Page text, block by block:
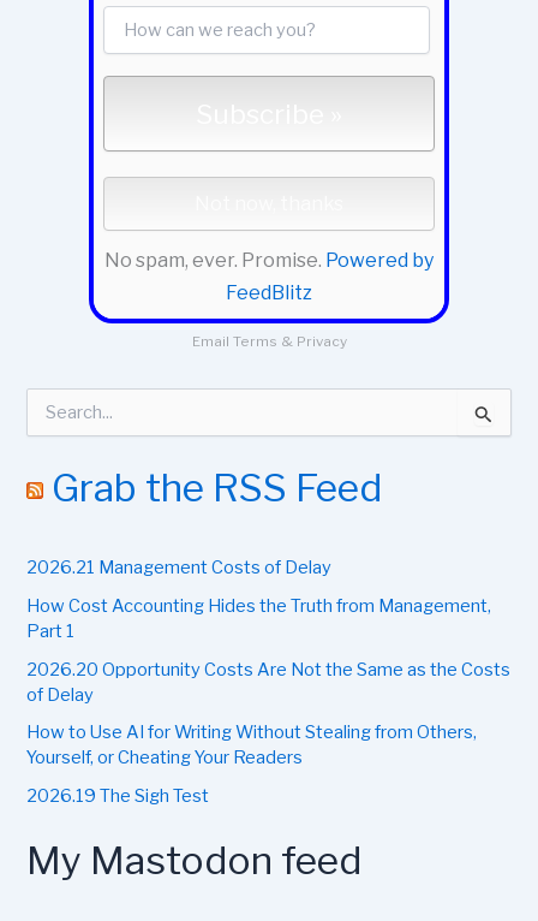
No spam, ever. Promise. Powered by
FeedBlitz
Email Terms & Privacy
c
o
:
Grab the RSS Feed
2026.21 Management Costs of Delay
How Cost Accounting Hides the Truth from Management,
Part 1
2026.20 Opportunity Costs Are Not the Same as the Costs
of Delay
How to Use AI for Writing Without Stealing from Others,
Yourself, or Cheating Your Readers
2026.19 The Sigh Test
My Mastodon feed